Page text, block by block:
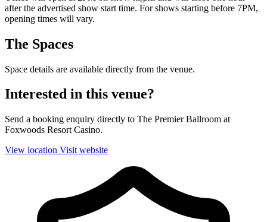
after the advertised show start time. For shows starting before 7PM,
opening times will vary.
The Spaces
Space details are available directly from the venue.
Interested in this venue?
Send a booking enquiry directly to The Premier Ballroom at
Foxwoods Resort Casino.
View location Visit website